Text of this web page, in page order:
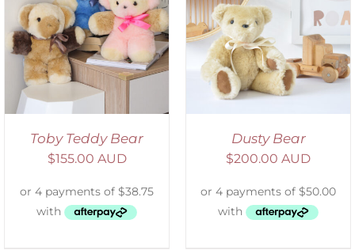
Toby Teddy Bear
$155.00 AUD
SELECT OPTIONS
/
DETAILS
Dusty Bear
$200.00 AUD